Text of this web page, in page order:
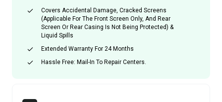
Covers Accidental Damage, Cracked Screens
(applicable For The Front Screen Only, And Rear
Screen Or Rear Casing Is Not Being Protected) &
Liquid Spills
Extended Warranty For 24 Months
Hassle Free: Mail-In To Repair Centers.